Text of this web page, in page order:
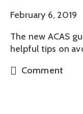
February 6, 2019
The new ACAS
helpful tips on
Comment